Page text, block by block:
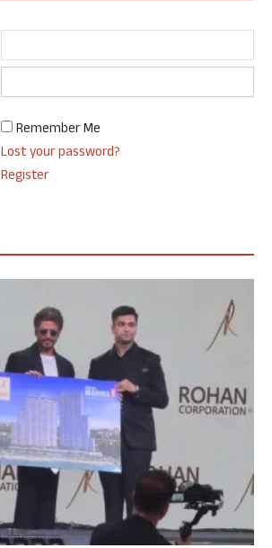
Remember Me
Lost your password?
Register